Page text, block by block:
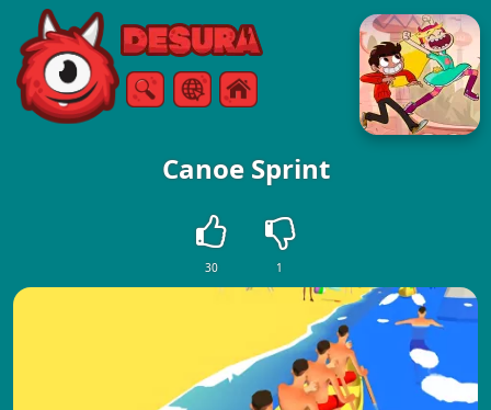
Free Online Games
SearchMenu
Canoe Sprint
30 1